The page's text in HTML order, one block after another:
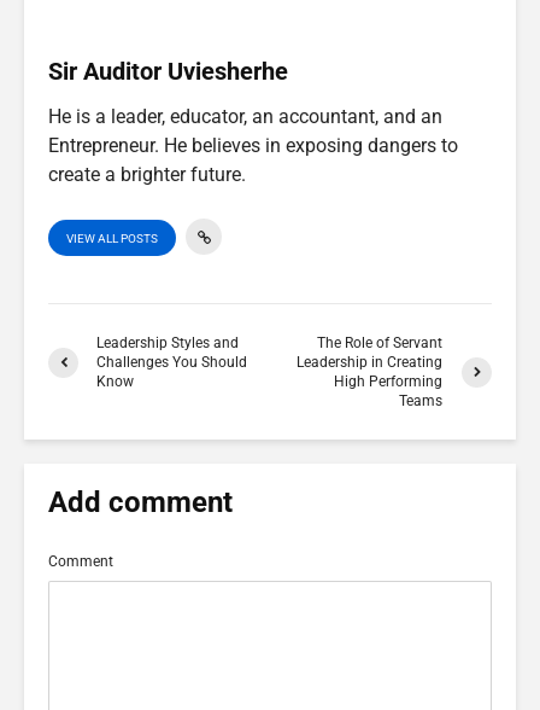
Sir Auditor Uviesherhe
He is a leader, educator, an accountant, and an
Entrepreneur. He believes in exposing dangers to
create a brighter future.
VIEW ALL POSTS
Leadership Styles and
Challenges You Should
Know
The Role of Servant
Leadership in Creating
High Performing
Teams
Add comment
Comment